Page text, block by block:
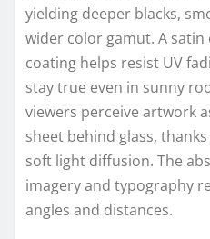
yielding deeper blacks,
wider color gamut. A
coating helps resist UV
stay true even in sunny
viewers perceive artwork
sheet behind glass,
soft light diffusion. The
imagery and typography
angles and distances.